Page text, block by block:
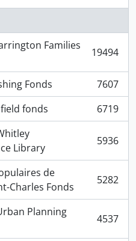
Families
19494
Fonds
7607
fonds
6719
Library
5936
de
Charles Fonds
5282
Planning
4537